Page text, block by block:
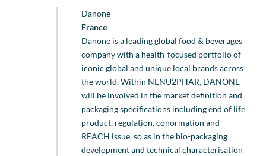
Danone
France
Danone is a leading global food & beverages
company with a health-focused portfolio of
iconic global and unique local brands across
the world. Within NENU2PHAR, DANONE
will be involved in the market definition and
packaging specifications including end of life
product, regulation, conormation and
REACH issue, so as in the bio-packaging
development and technical characterisation